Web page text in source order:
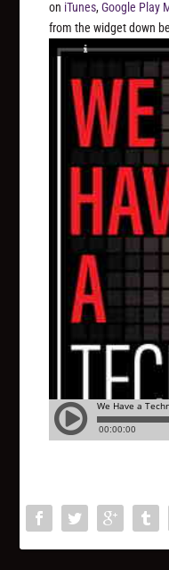
on iTunes,Google Play
from the widget down